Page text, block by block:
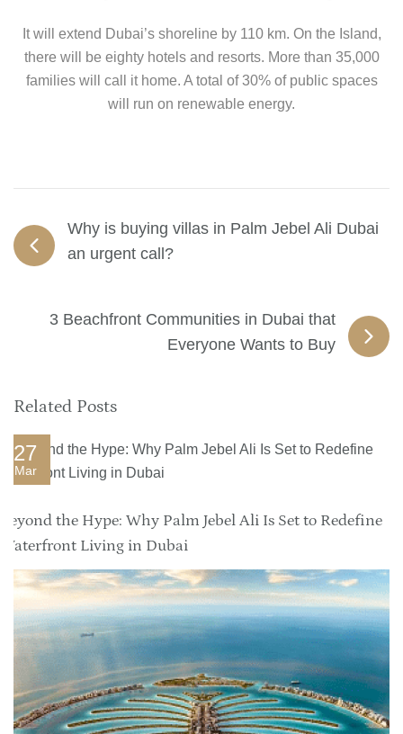
It will extend Dubai’s shoreline by 110 km. On the Island,
there will be eighty hotels and resorts. More than 35,000
families will call it home. A total of 30% of public spaces
will run on renewable energy.
Why is buying villas in Palm Jebel Ali Dubai
an urgent call?
3 Beachfront Communities in Dubai that
Everyone Wants to Buy
Related Posts
27
Mar
Beyond the Hype: Why Palm Jebel Ali Is Set to Redefine
Waterfront Living in Dubai